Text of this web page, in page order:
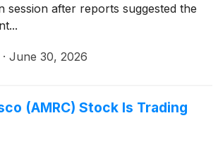
session after reports suggested the
· June 30, 2026
(AMRC) Stock Is Trading